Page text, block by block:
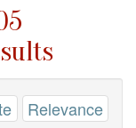
Relevance